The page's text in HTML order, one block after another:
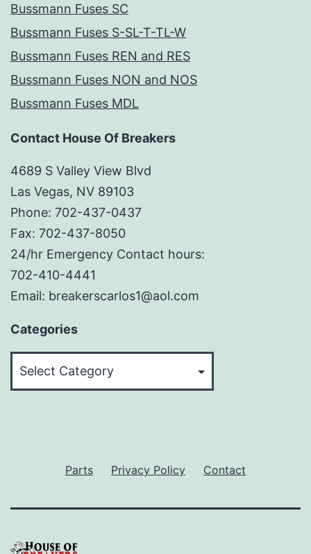
Bussmann Fuses SC
Bussmann Fuses S-SL-T-TL-W
Bussmann Fuses REN and RES
Bussmann Fuses NON and NOS
Bussmann Fuses MDL
Contact House Of Breakers
4689 S Valley View Blvd
Las Vegas, NV 89103
Phone: 702-437-0437
Fax: 702-437-8050
24/hr Emergency Contact hours:
702-410-4441
Email: breakerscarlos1@aol.com
Categories
Parts Privacy Policy Contact